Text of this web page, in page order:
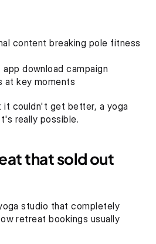
content breaking pole fitness
download campaign
at key moments‍
it couldn't get better, a yoga
really possible.
that sold out
studio that completely
retreat bookings usually